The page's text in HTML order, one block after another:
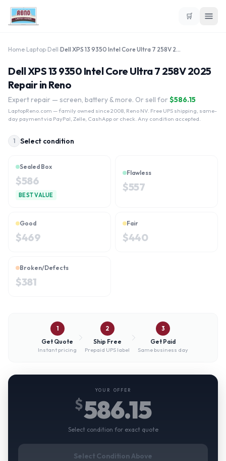
🛒
Home Laptop Dell Dell XPS 13 9350 Intel Core Ultra 7 258V 2025
Dell XPS 13 9350 Intel Core Ultra 7 258V 2025
Repair in Reno
Expert repair — screen, battery & more. Or sell for $586.15
LaptopReno.com — family owned since 2008, Reno NV. Free UPS shipping, same-
day payment via PayPal, Zelle, CashApp or check. Any condition accepted.
1 Select condition
Sealed Box
$586
BEST VALUE
Flawless
$557
Good
$469
Fair
$440
Broken/Defects
$381
1
Get Quote
Instant pricing
2
Ship Free
Prepaid UPS label
3
Get Paid
Same business day
YOUR OFFER
$586.15
Select condition for exact quote
Select Condition Above